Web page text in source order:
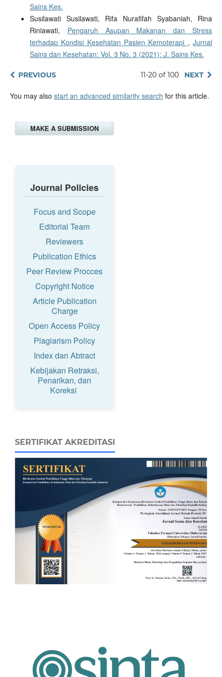
Sains Kes.
Susilawati Susilawati, Rifa Nurafifah Syabaniah, Rina
Riniawati, Pengaruh Asupan Makanan dan Stress
terhadap Kondisi Kesehatan Pasien Kemoterapi ,Jurnal
Sains dan Kesehatan: Vol. 3 No. 3 (2021): J. Sains Kes.
PREVIOUS 11-20 of 100 NEXT
You may also start an advanced similarity search for this article.
MAKE A SUBMISSION
Journal Policies
Focus and Scope
Editorial Team
Reviewers
Publication Ethics
Peer Review Procces
Copyright Notice
Article Publication
Charge
Open Access Policy
Plagiarism Policy
Index dan Abtract
Kebijakan Retraksi,
Penarikan, dan
Koreksi
SERTIFIKAT AKREDITASI